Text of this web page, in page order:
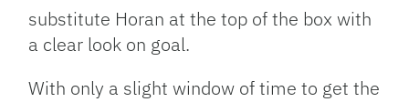
substitute Horan at the top of the box with
a clear look on goal.
With only a slight window of time to get the